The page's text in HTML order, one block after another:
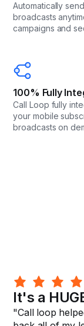
Automatically
broadcasts
campaigns and
100% Fully
Call Loop fully
your mobile
broadcasts on
It's a
"Call loop